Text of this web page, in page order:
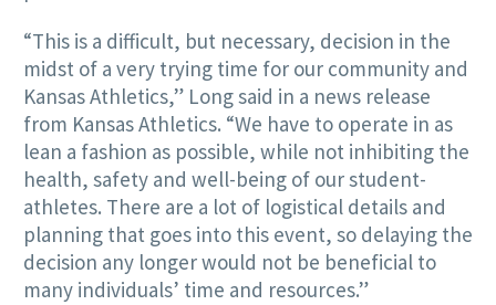
“This is a difficult, but necessary, decision in the
midst of a very trying time for our community and
Kansas Athletics,” Long said in a news release
from Kansas Athletics. “We have to operate in as
lean a fashion as possible, while not inhibiting the
health, safety and well-being of our student-
athletes. There are a lot of logistical details and
planning that goes into this event, so delaying the
decision any longer would not be beneficial to
many individuals’ time and resources.”